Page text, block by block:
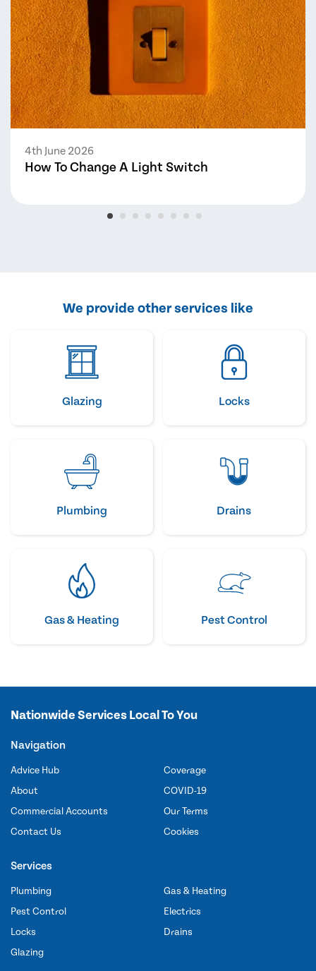
4th June 2026
How To Change A Light Switch
We provide other services like
Glazing Locks
Plumbing Drains
Gas & Heating Pest Control
Nationwide Services Local To You
Navigation
Advice Hub
About
Commercial Accounts
Contact Us
Coverage
COVID-19
Our Terms
Cookies
Services
Plumbing
Pest Control
Locks
Glazing
Gas & Heating
Electrics
Drains